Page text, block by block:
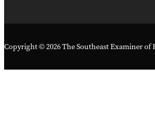
Copyright © 2026 The Southeast Examiner of